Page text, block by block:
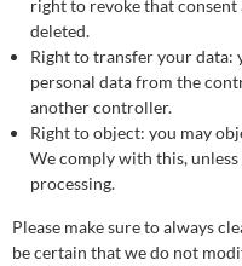
right to revoke that
deleted.
Right to transfer your data:
personal data from the
another controller.
Right to object: you may
We comply with this,
processing.
Please make sure to always
be certain that we do not